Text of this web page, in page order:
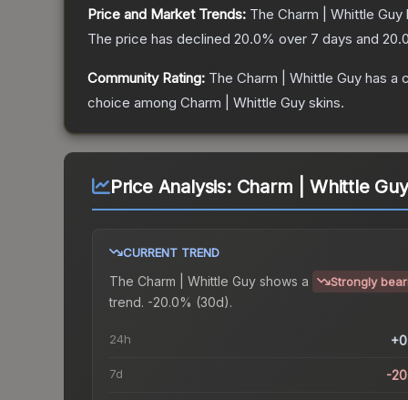
Price and Market Trends: The Charm | Whittle Guy
The price has declined 20.0% over 7 days and
Community Rating: The Charm | Whittle Guy has a
choice among Charm | Whittle Guy skins.
Price Analysis: Charm | Whittle Guy
CURRENT TREND
The Charm | Whittle Guy shows a Strongly
trend. -20.0% (30d).
24h
7d -